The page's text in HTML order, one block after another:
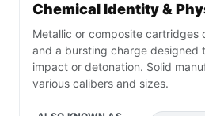
Chemical Identity &
Metallic or composite cartridges
and a bursting charge designed
impact or detonation. Solid
various calibers and sizes.